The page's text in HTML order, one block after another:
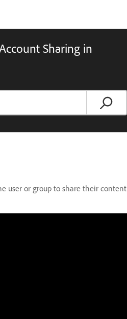
Sharing in
user or group to share their content